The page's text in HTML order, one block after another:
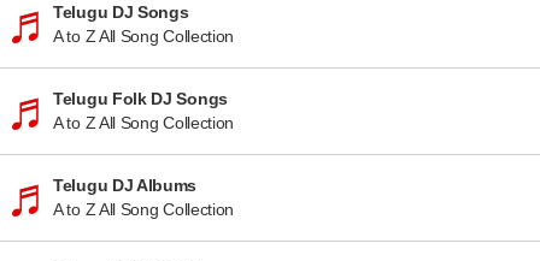
Telugu DJ Songs
A to Z All Song Collection
Telugu Folk DJ Songs
A to Z All Song Collection
Telugu DJ Albums
A to Z All Song Collection